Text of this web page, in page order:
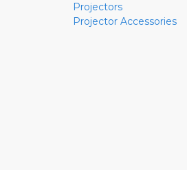
Projectors
Projector Accessories